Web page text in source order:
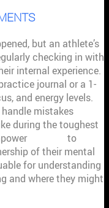
but an athlete’s
checking in with
internal experience.
journal or a 1-
and energy levels.
mistakes
during the toughest
to
of their mental
for understanding
and where they might